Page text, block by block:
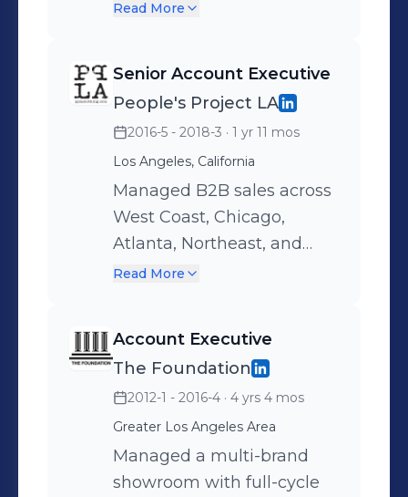
execution from showroom
boutiques, and online
gifting accounts while
maintaining boutique-level
customer care.
Consistently grew revenue
and opened new business,
earning recognition for
long-term client retention
and sales success.
Read More
Senior Account Executive
People's Project LA
2016-5 - 2018-3 · 1 yr 11 mos
Los Angeles, California
Managed B2B sales across
West Coast, Chicago,
Atlanta, Northeast, and
Dallas territories.
majors and specialty
boutiques, achieving top
rankings in sell-through
performance. Exceeded
sales goals across seasonal
markets, trade shows, and
Read More
Account Executive
The Foundation
2012-1 - 2016-4 · 4 yrs 4 mos
Greater Los Angeles Area
Managed a multi-brand
showroom with full-cycle